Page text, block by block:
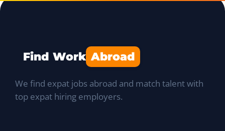
Find Work Abroad
We find expat jobs abroad and match talent with
top expat hiring employers.